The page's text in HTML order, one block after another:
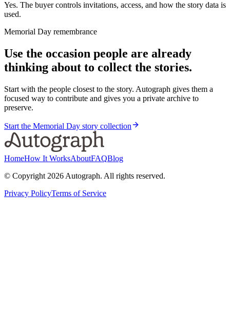
Yes. The buyer controls invitations, access, and how the story data is
used.
Memorial Day remembrance
Use the occasion people are already
thinking about to collect the stories.
Start with the people closest to the story. Autograph gives them a
focused way to contribute and gives you a private archive to
preserve.
Start the Memorial Day story collection
HomeHow It WorksAboutFAQBlog
© Copyright 2026 Autograph. All rights reserved.
Privacy PolicyTerms of Service